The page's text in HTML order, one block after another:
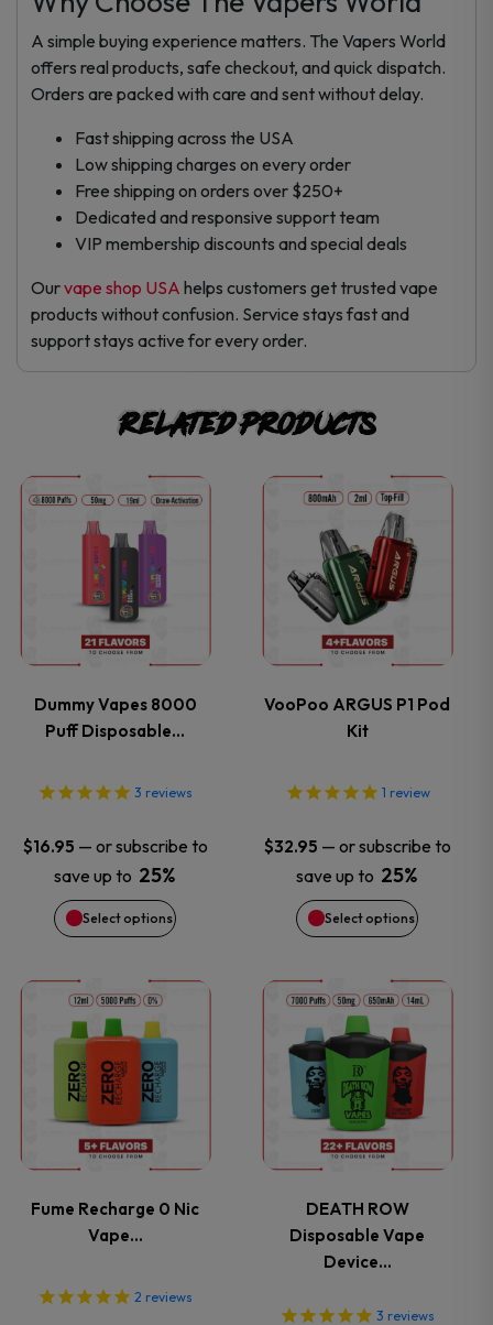
A simple buying experience matters. The Vapers World
offers real products, safe checkout, and quick dispatch.
Orders are packed with care and sent without delay.
Fast shipping across the USA
Low shipping charges on every order
Free shipping on orders over $250+
Dedicated and responsive support team
VIP membership discounts and special deals
Ourvape shop USA helps customers get trusted vape
products without confusion. Service stays fast and
support stays active for every order.
Related products
Dummy Vapes 8000
Puff Disposable…
3 reviews
$16.95 — or subscribe to
save up to 25%
Select options
This
product
has
multiple
variants.
The
options
may
be
chosen
on
the
product
page
VooPoo ARGUS P1 Pod
Kit
1 review
$32.95 — or subscribe to
save up to 25%
Select options
This
product
has
multiple
variants.
The
options
may
be
chosen
on
the
product
page
Fume Recharge 0 Nic
Vape…
2 reviews
This
product
has
multiple
variants.
The
options
DEATH ROW
Disposable Vape
Device…
3 reviews
This
product
has
multiple
variants.
The
options